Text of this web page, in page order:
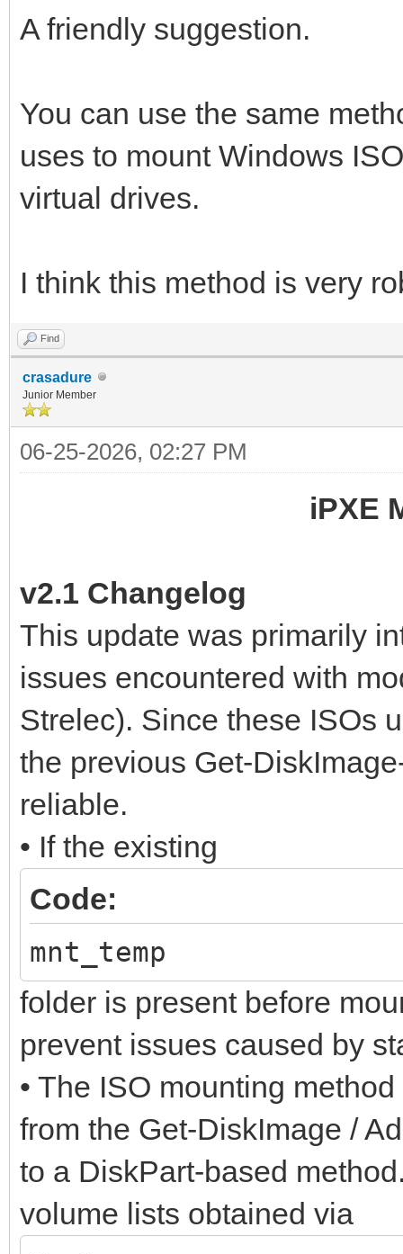
A friendly suggestion.
You can use the same
uses to mount Windows
virtual drives.
I think this method is very
Find
crasadure
Junior Member
06-25-2026, 02:27 PM
iPXE
v2.1 Changelog
This update was primarily
issues encountered with
Strelec). Since these ISOs
the previous Get-
reliable.
• If the existing
Code:
mnt_temp
folder is present before
prevent issues caused by
• The ISO mounting
from the Get-DiskImage /
to a DiskPart-based
volume lists obtained via